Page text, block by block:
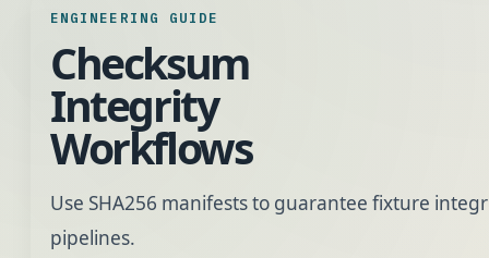
ENGINEERING GUIDE
Checksum
Integrity
Workflows
Use SHA256 manifests to guarantee fixture
pipelines.